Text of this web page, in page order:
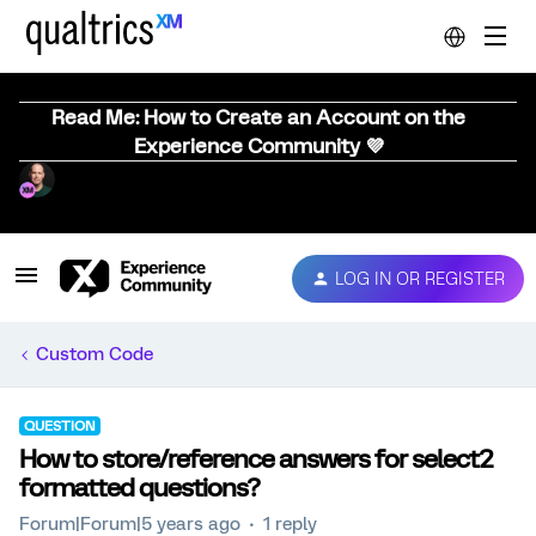
Read Me: How to Create an Account on the
Experience Community 💜
LOG IN OR REGISTER
Custom Code
QUESTION
How to store/reference answers for select2
formatted questions?
Forum|Forum|5 years ago 1 reply